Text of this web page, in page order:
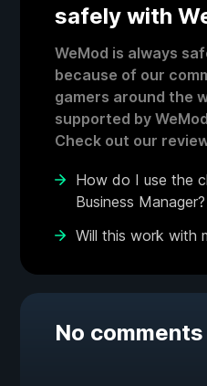
safely with
WeMod is always
because of our
gamers around the
supported by
Check out our
How do I use the
Business Manager?
Will this work with
No comments